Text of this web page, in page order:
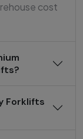
cost
Forklifts